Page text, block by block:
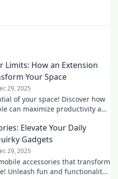
Limits: How an Extension
Your Space
29, 2025
of your space! Discover how
can maximize productivity and
Elevate Your Daily
Gadgets
29, 2025
accessories that transform
Unleash fun and functionality